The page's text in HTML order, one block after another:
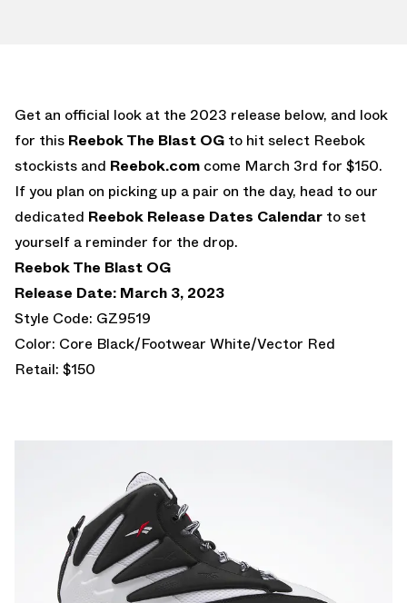
Get an official look at the 2023 release below, and look
for this Reebok The Blast OG to hit select Reebok
stockists and Reebok.com come March 3rd for $150.
If you plan on picking up a pair on the day, head to our
dedicated Reebok Release Dates Calendar to set
yourself a reminder for the drop.
Reebok The Blast OG
Release Date: March 3, 2023
Style Code: GZ9519
Color: Core Black/Footwear White/Vector Red
Retail: $150